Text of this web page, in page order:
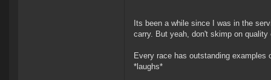
Its been a while since I was in the
carry. But yeah, don't skimp on
Every race has outstanding
*laughs*